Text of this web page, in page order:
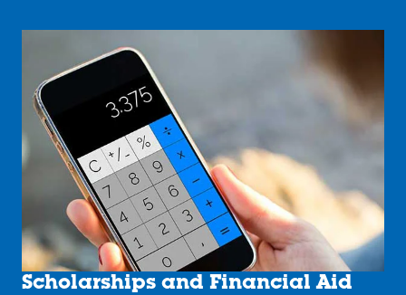
1
2
Scholarships and Financial Aid